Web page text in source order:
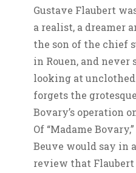
Gustave Flaubert
a realist, a dreamer
the son of the chief
in Rouen, and never
looking at
forgets the
Bovary’s operation
Of “Madame
Beuve would say in
review that